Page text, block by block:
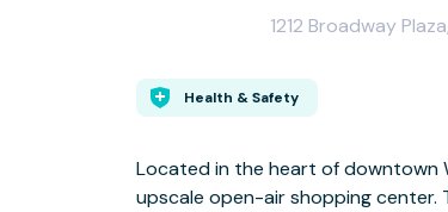
1212 Broadway
Health & Safety
Located in the heart of downtown
upscale open-air shopping center.